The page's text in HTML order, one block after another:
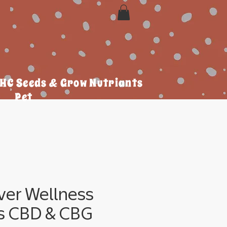
Seeds & Grow Nutriants
Pet
Wellness
& CBG